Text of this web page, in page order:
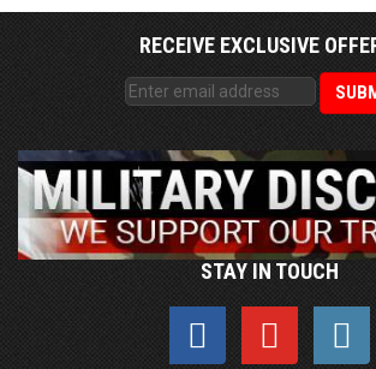
RECEIVE EXCLUSIVE
STAY IN TOUCH